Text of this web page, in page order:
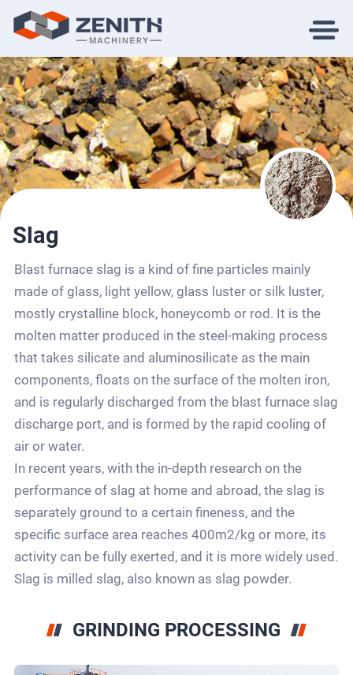
Slag
Blast furnace slag is a kind of fine particles mainly
made of glass, light yellow, glass luster or silk luster,
mostly crystalline block, honeycomb or rod. It is the
molten matter produced in the steel-making process
that takes silicate and aluminosilicate as the main
components, floats on the surface of the molten iron,
and is regularly discharged from the blast furnace slag
discharge port, and is formed by the rapid cooling of
air or water.
In recent years, with the in-depth research on the
performance of slag at home and abroad, the slag is
separately ground to a certain fineness, and the
specific surface area reaches 400m2/kg or more, its
activity can be fully exerted, and it is more widely used.
Slag is milled slag, also known as slag powder.
GRINDING PROCESSING